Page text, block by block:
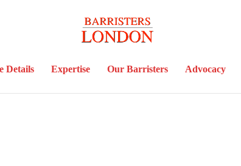
Details Expertise Our Barristers Advocacy